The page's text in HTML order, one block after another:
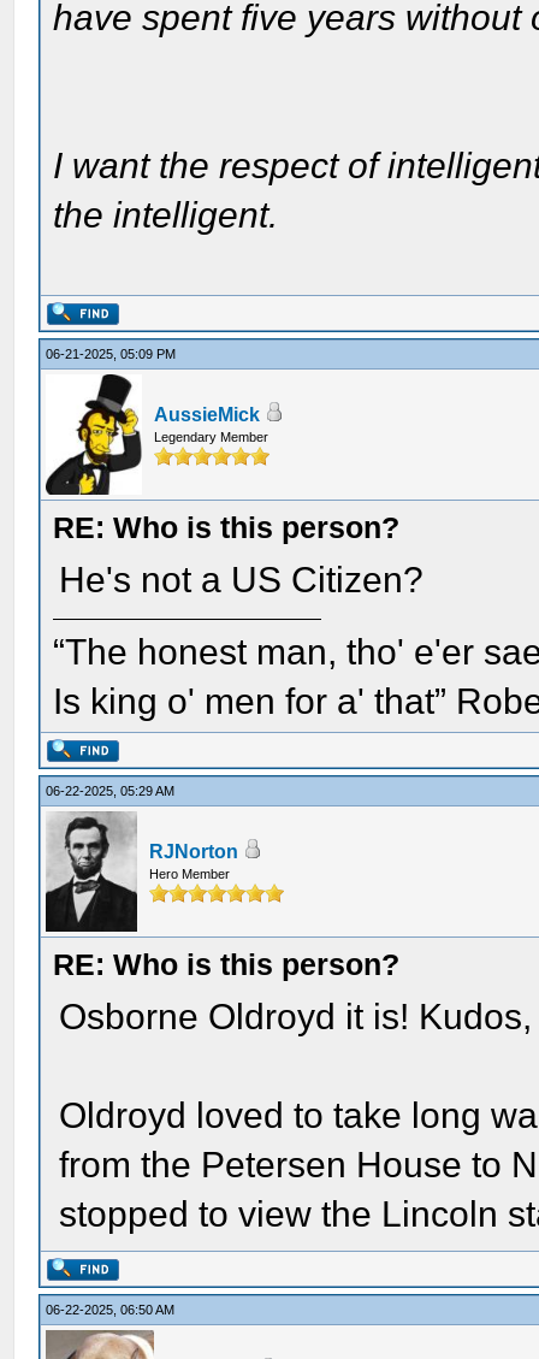
have spent five years without
I want the respect of
the intelligent.
06-21-2025, 05:09 PM
AussieMick
Legendary Member
RE: Who is this person?
He's not a US Citizen?
“The honest man, tho' e'er
Is king o' men for a' that”
06-22-2025, 05:29 AM
RJNorton
Hero Member
RE: Who is this person?
Osborne Oldroyd it is!
Oldroyd loved to take long
from the Petersen House to
stopped to view the Lincoln
06-22-2025, 06:50 AM